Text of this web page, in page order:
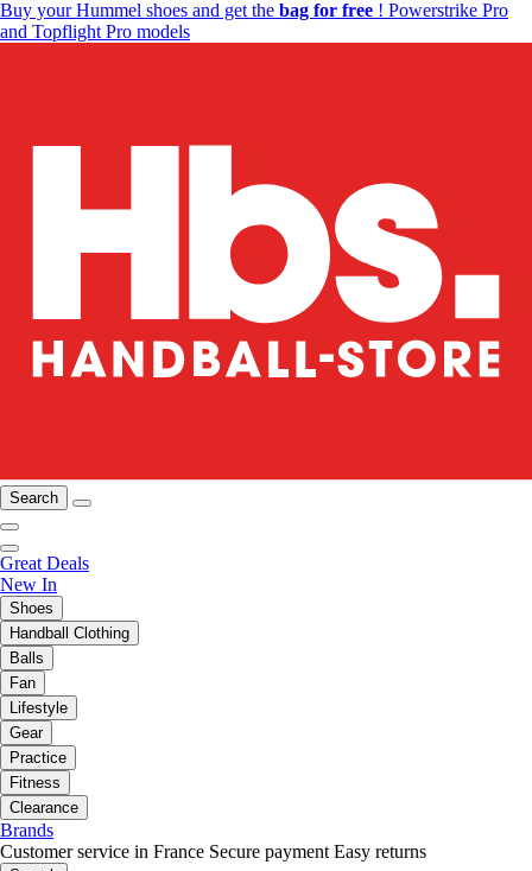
Buy your Hummel shoes and get the bag for free ! Powerstrike Pro
and Topflight Pro models
Search
Great Deals
New In
Shoes
Handball Clothing
Balls
Fan
Lifestyle
Gear
Practice
Fitness
Clearance
Brands
Customer service in France Secure payment Easy returns